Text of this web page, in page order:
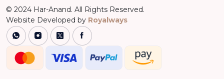
© 2024 Har-Anand. All Rights Reserved.
Website Developed by Royalways